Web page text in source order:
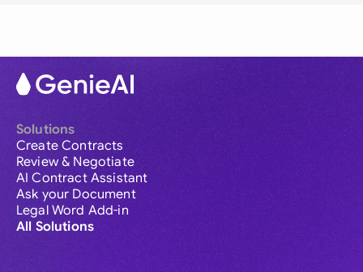
Solutions
Create Contracts
Review & Negotiate
AI Contract Assistant
Ask your Document
Legal Word Add-in
All Solutions